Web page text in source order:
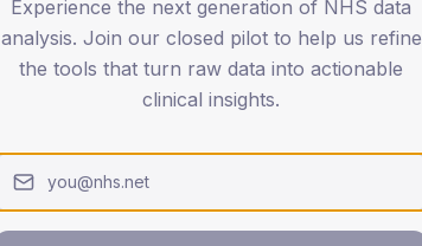
SEX SPLIT
TYPE 2
Female
Experience the next generation of NHS data
analysis. Join our closed pilot to help us refine
the tools that turn raw data into actionable
clinical insights.